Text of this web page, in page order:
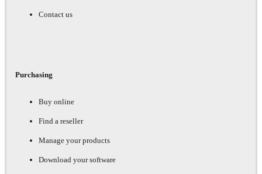
Contact us
Purchasing
Buy online
Find a reseller
Manage your products
Download your software